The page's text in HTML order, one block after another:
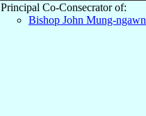
Principal Co-Consecrator of:
Bishop John Mung-ngawn